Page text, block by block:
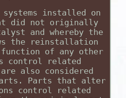
installed on
did not originally
and whereby the
the reinstallation
of any other
control related
are also considered
Parts that alter
control related